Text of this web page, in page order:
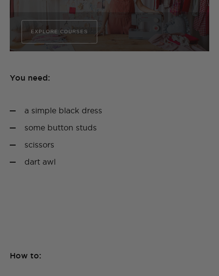
EXPLORE COURSES
You need:
a simple black dress
some button studs
scissors
dart awl
How to: